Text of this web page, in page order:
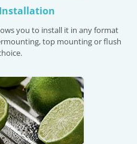
you to install it in any format
top mounting or flush